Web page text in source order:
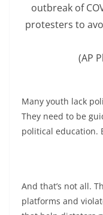
outbreak of
protesters to
(AP
Many youth lack
They need to be
political education.
And that’s not all.
platforms and